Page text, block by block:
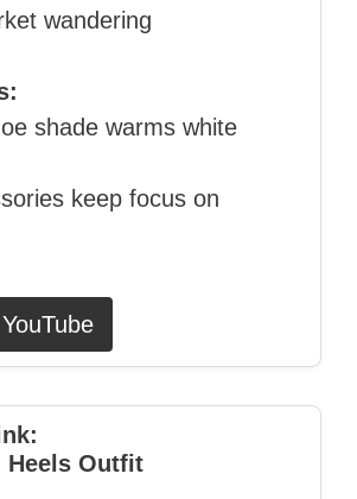
wandering
shade warms white
keep focus on
Heels Outfit